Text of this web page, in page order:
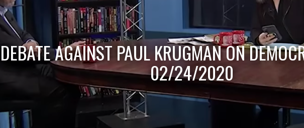
DEBATE AGAINST PAUL KRUGMAN ON
02/24/2020